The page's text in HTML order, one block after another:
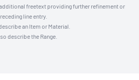
freetext providing further refinement or
line entry.
an Item or Material.
describe the Range.